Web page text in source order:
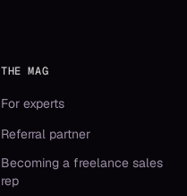
THE MAG
For experts
Referral partner
Becoming a freelance sales
rep